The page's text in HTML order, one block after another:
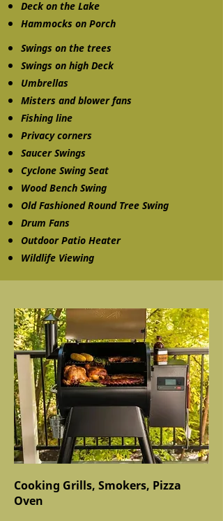
Deck on the Lake
Hammocks on Porch
Swings on the trees
Swings on high Deck
Umbrellas
Misters and blower fans
Fishing line
Privacy corners
Saucer Swings
Cyclone Swing Seat
Wood Bench Swing
Old Fashioned Round Tree Swing
Drum Fans
Outdoor Patio Heater
Wildlife Viewing
Cooking Grills, Smokers, Pizza
Oven